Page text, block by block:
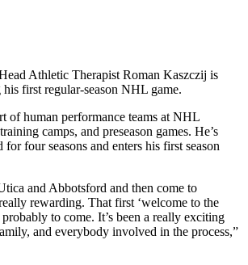
Athletic Therapist Roman Kaszczij is
first regular-season NHL game.
of human performance teams at NHL
camps, and preseason games. He’s
four seasons and enters his first season
and Abbotsford and then come to
rewarding. That first ‘welcome to the
to come. It’s been a really exciting
and everybody involved in the process,”